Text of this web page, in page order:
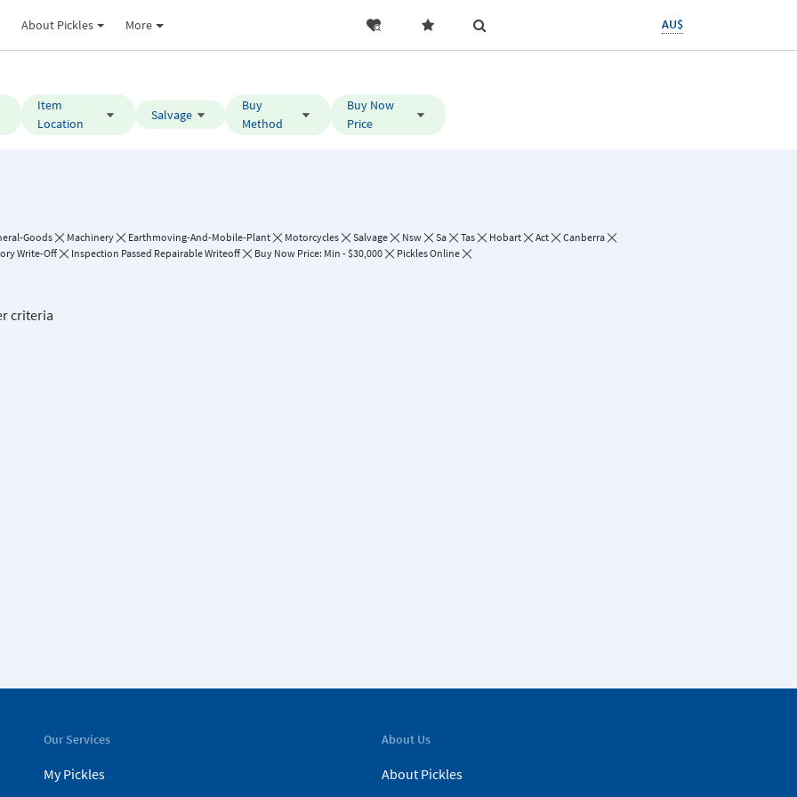
About Pickles More AU$
Item
Location
Salvage
Buy
Method
Buy Now
Price
Goods Machinery Earthmoving-And-Mobile-Plant Motorcycles Salvage Nsw Sa Tas Hobart Act
Canberra
Write-Off
Inspection Passed Repairable Writeoff Buy Now Price: Min - $30,000 Pickles Online
criteria
Our Services
My Pickles
About Us
About Pickles